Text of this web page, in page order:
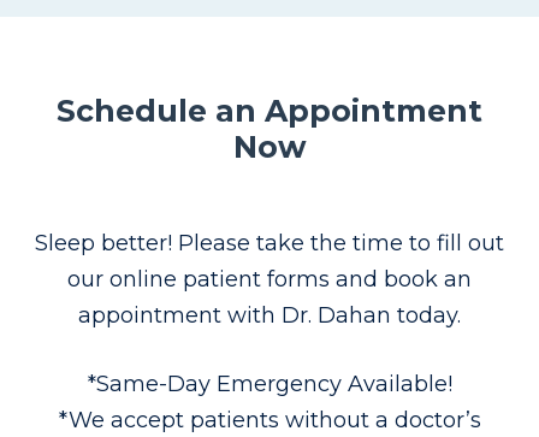
Schedule an Appointment
Now
Sleep better! Please take the time to fill out
our online patient forms and book an
appointment with Dr. Dahan today.
*Same-Day Emergency Available!
*We accept patients without a doctor’s